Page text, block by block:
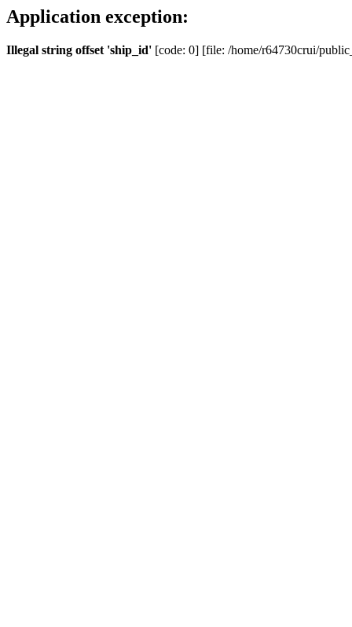
Application exception:
Illegal string offset 'ship_id' [code: 0] [file: /home/r64730crui/